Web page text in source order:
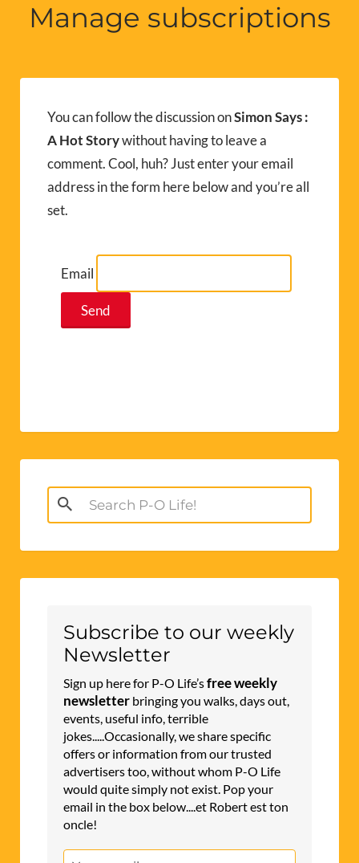
Manage subscriptions
You can follow the discussion onSimon Says :
A Hot Storywithout having to leave a
comment. Cool, huh? Just enter your email
address in the form here below and you’re all
set.
Email
Search
for:
Subscribe to our weekly
Newsletter
Sign up here for P-O Life’sfree weekly
newsletter bringing you walks, days out,
events, useful info, terrible
jokes.....Occasionally, we share specific
offers or information from our trusted
advertisers too, without whom P-O Life
would quite simply not exist. Pop your
email in the box below....et Robert est ton
oncle!